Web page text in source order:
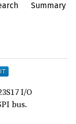
Summary
I/O
bus.